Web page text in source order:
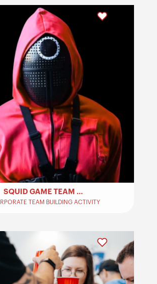
SQUID GAME TEAM BUILDING
TEAM BUILDING ACTIVITY